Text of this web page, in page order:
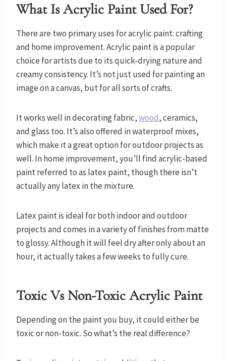
What Is Acrylic Paint Used For?
There are two primary uses for acrylic paint: crafting
and home improvement. Acrylic paint is a popular
choice for artists due to its quick-drying nature and
creamy consistency. It’s not just used for painting an
image on a canvas, but for all sorts of crafts.
It works well in decorating fabric,wood, ceramics,
and glass too. It’s also offered in waterproof mixes,
which make it a great option for outdoor projects as
well. In home improvement, you’ll find acrylic-based
paint referred to as latex paint, though there isn’t
actually any latex in the mixture.
Latex paint is ideal for both indoor and outdoor
projects and comes in a variety of finishes from matte
to glossy. Although it will feel dry after only about an
hour, it actually takes a few weeks to fully cure.
Toxic Vs Non-Toxic Acrylic Paint
Depending on the paint you buy, it could either be
toxic or non-toxic. So what’s the real difference?